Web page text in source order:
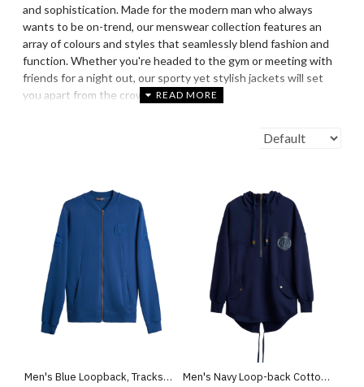
and sophistication. Made for the modern man who always
wants to be on-trend, our menswear collection features an
array of colours and styles that seamlessly blend fashion and
function. Whether you're headed to the gym or meeting with
friends for a night out, our sporty yet stylish jackets will set
you apart from the crowd.
Men's Blue Loopback, Tracksuit Jacket, with Casual Society Embossed Velvet Applique Embroidery Men's Navy Loop-back Cotton Sweatshirt Parka, with Casual Society Logo in Micro-Leather Embossed Embroidery